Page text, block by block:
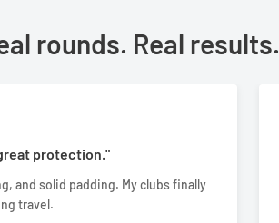
rounds. Real results.
protection."
and solid padding. My clubs finally
travel.